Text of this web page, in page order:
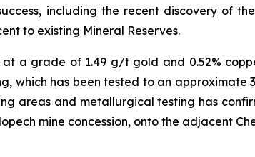
including the recent discovery of
to existing Mineral Reserves.
a grade of 1.49 g/t gold and 0.52%
which has been tested to an approximate
areas and metallurgical testing has
mine concession, onto the adjacent